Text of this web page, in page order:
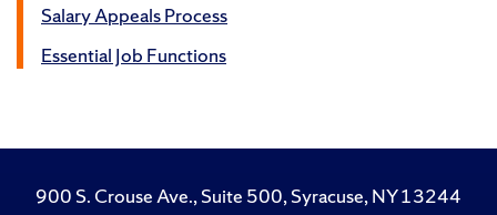
Salary Appeals Process
Essential Job Functions
900 S. Crouse Ave., Suite 500, Syracuse, NY 13244